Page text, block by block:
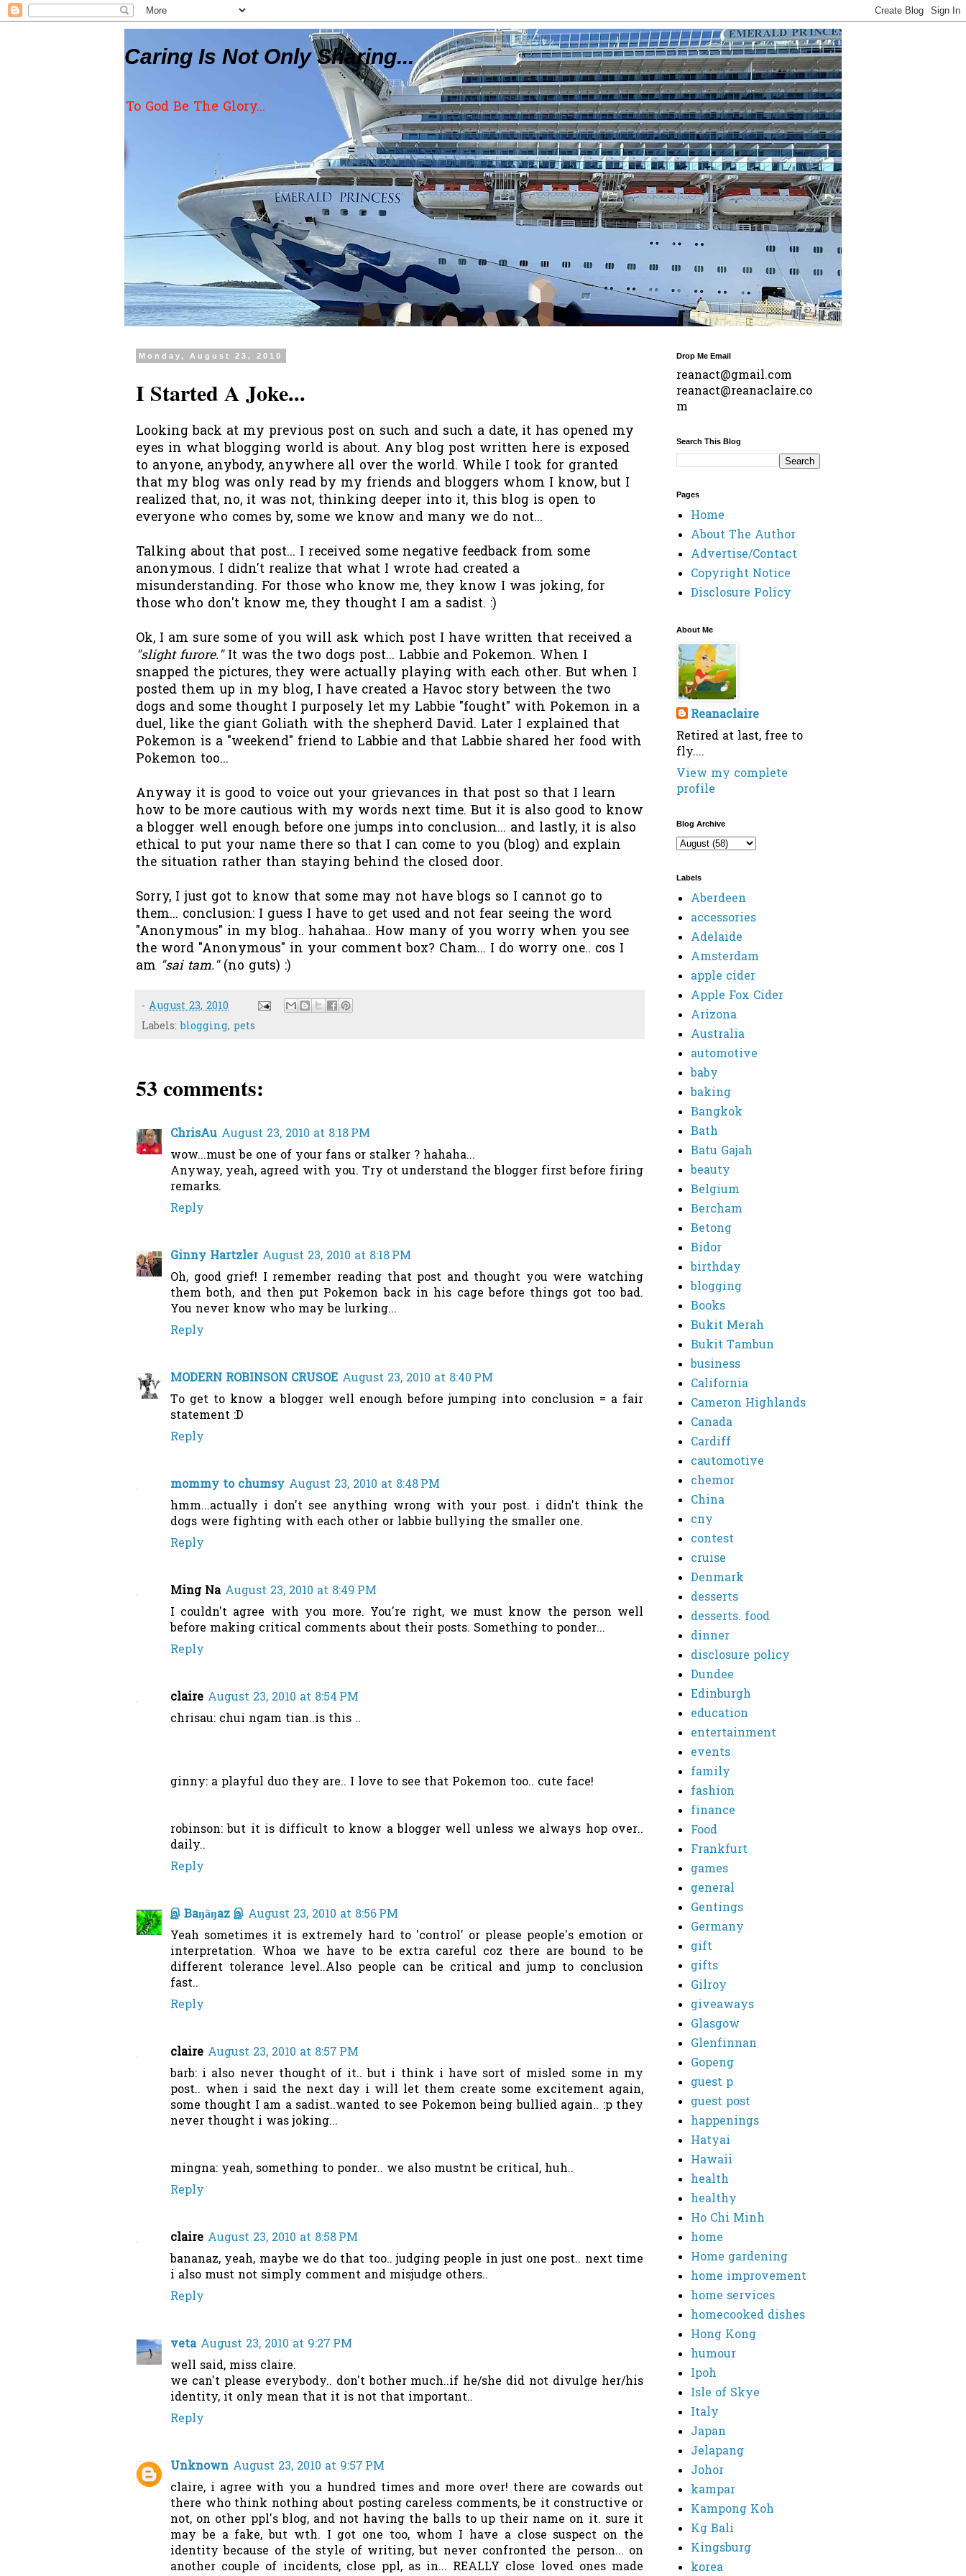
Caring Is Not Only Sharing...
To God Be The Glory...
Monday, August 23, 2010
I Started A Joke...
Looking back at my previous post on such and such a date, it has opened my
eyes in what blogging world is about. Any blog post written here is exposed
to anyone, anybody, anywhere all over the world. While I took for granted
that my blog was only read by my friends and bloggers whom I know, but I
realized that, no, it was not, thinking deeper into it, this blog is open to
everyone who comes by, some we know and many we do not...
Talking about that post... I received some negative feedback from some
anonymous. I didn't realize that what I wrote had created a
misunderstanding. For those who know me, they know I was joking, for
those who don't know me, they thought I am a sadist. :)
Ok, I am sure some of you will ask which post I have written that received a
"slight furore."It was the two dogs post... Labbie and Pokemon. When I
snapped the pictures, they were actually playing with each other. But when I
posted them up in my blog, I have created a Havoc story between the two
dogs and some thought I purposely let my Labbie "fought" with Pokemon in a
duel, like the giant Goliath with the shepherd David. Later I explained that
Pokemon is a "weekend" friend to Labbie and that Labbie shared her food with
Pokemon too...
Anyway it is good to voice out your grievances in that post so that I learn
how to be more cautious with my words next time. But it is also good to know
a blogger well enough before one jumps into conclusion... and lastly, it is also
ethical to put your name there so that I can come to you (blog) and explain
the situation rather than staying behind the closed door.
Sorry, I just got to know that some may not have blogs so I cannot go to
them... conclusion: I guess I have to get used and not fear seeing the word
"Anonymous" in my blog.. hahahaa.. How many of you worry when you see
the word "Anonymous" in your comment box? Cham... I do worry one.. cos I
am "sai tam."(no guts) :)
- August 23, 2010
Labels:blogging, pets
53 comments:
ChrisAu August 23, 2010 at 8:18 PM
wow...must be one of your fans or stalker ? hahaha...
Anyway, yeah, agreed with you. Try ot understand the blogger first before firing
remarks.
Reply
Ginny Hartzler August 23, 2010 at 8:18 PM
Oh, good grief! I remember reading that post and thought you were watching
them both, and then put Pokemon back in his cage before things got too bad.
You never know who may be lurking...
Reply
MODERN ROBINSON CRUSOE August 23, 2010 at 8:40 PM
To get to know a blogger well enough before jumping into conclusion = a fair
statement :D
Reply
mommy to chumsy August 23, 2010 at 8:48 PM
hmm...actually i don't see anything wrong with your post. i didn't think the
dogs were fighting with each other or labbie bullying the smaller one.
Reply
Ming Na August 23, 2010 at 8:49 PM
I couldn't agree with you more. You're right, we must know the person well
before making critical comments about their posts. Something to ponder...
Reply
claire August 23, 2010 at 8:54 PM
chrisau: chui ngam tian..is this ..
ginny: a playful duo they are.. I love to see that Pokemon too.. cute face!
robinson: but it is difficult to know a blogger well unless we always hop over..
daily..
Reply
இ Baŋäŋaz இ August 23, 2010 at 8:56 PM
Yeah sometimes it is extremely hard to 'control' or please people's emotion or
interpretation. Whoa we have to be extra careful coz there are bound to be
different tolerance level..Also people can be critical and jump to conclusion
fast..
Reply
claire August 23, 2010 at 8:57 PM
barb: i also never thought of it.. but i think i have sort of misled some in my
post.. when i said the next day i will let them create some excitement again,
some thought I am a sadist..wanted to see Pokemon being bullied again.. :p they
never thought i was joking...
mingna: yeah, something to ponder.. we also mustnt be critical, huh..
Reply
claire August 23, 2010 at 8:58 PM
bananaz, yeah, maybe we do that too.. judging people in just one post.. next time
i also must not simply comment and misjudge others..
Reply
veta August 23, 2010 at 9:27 PM
well said, miss claire.
we can't please everybody.. don't bother much..if he/she did not divulge her/his
identity, it only mean that it is not that important..
Reply
Unknown August 23, 2010 at 9:57 PM
claire, i agree with you a hundred times and more over! there are cowards out
there who think nothing about posting careless comments, be it constructive or
not, on other ppl's blog, and not having the balls to up their name on it. sure it
may be a fake, but wth. I got one too, whom I have a close suspect on the
identity because of the style of writing, but never confronted the person... on
another couple of incidents, close ppl, as in... REALLY close loved ones made
Drop Me Email
reanact@gmail.com
reanact@reanaclaire.co
m
Search This Blog
Pages
Home
About The Author
Advertise/Contact
Copyright Notice
Disclosure Policy
About Me
Reanaclaire
Retired at last, free to
fly....
View my complete
profile
Blog Archive
Labels
Aberdeen
accessories
Adelaide
Amsterdam
apple cider
Apple Fox Cider
Arizona
Australia
automotive
baby
baking
Bangkok
Bath
Batu Gajah
beauty
Belgium
Bercham
Betong
Bidor
birthday
blogging
Books
Bukit Merah
Bukit Tambun
business
California
Cameron Highlands
Canada
Cardiff
cautomotive
chemor
China
cny
contest
cruise
Denmark
desserts
desserts. food
dinner
disclosure policy
Dundee
Edinburgh
education
entertainment
events
family
fashion
finance
Food
Frankfurt
games
general
Gentings
Germany
gift
gifts
Gilroy
giveaways
Glasgow
Glenfinnan
Gopeng
guest p
guest post
happenings
Hatyai
Hawaii
health
healthy
Ho Chi Minh
home
Home gardening
home improvement
home services
homecooked dishes
Hong Kong
humour
Ipoh
Isle of Skye
Italy
Japan
Jelapang
Johor
kampar
Kampong Koh
Kg Bali
Kingsburg
korea